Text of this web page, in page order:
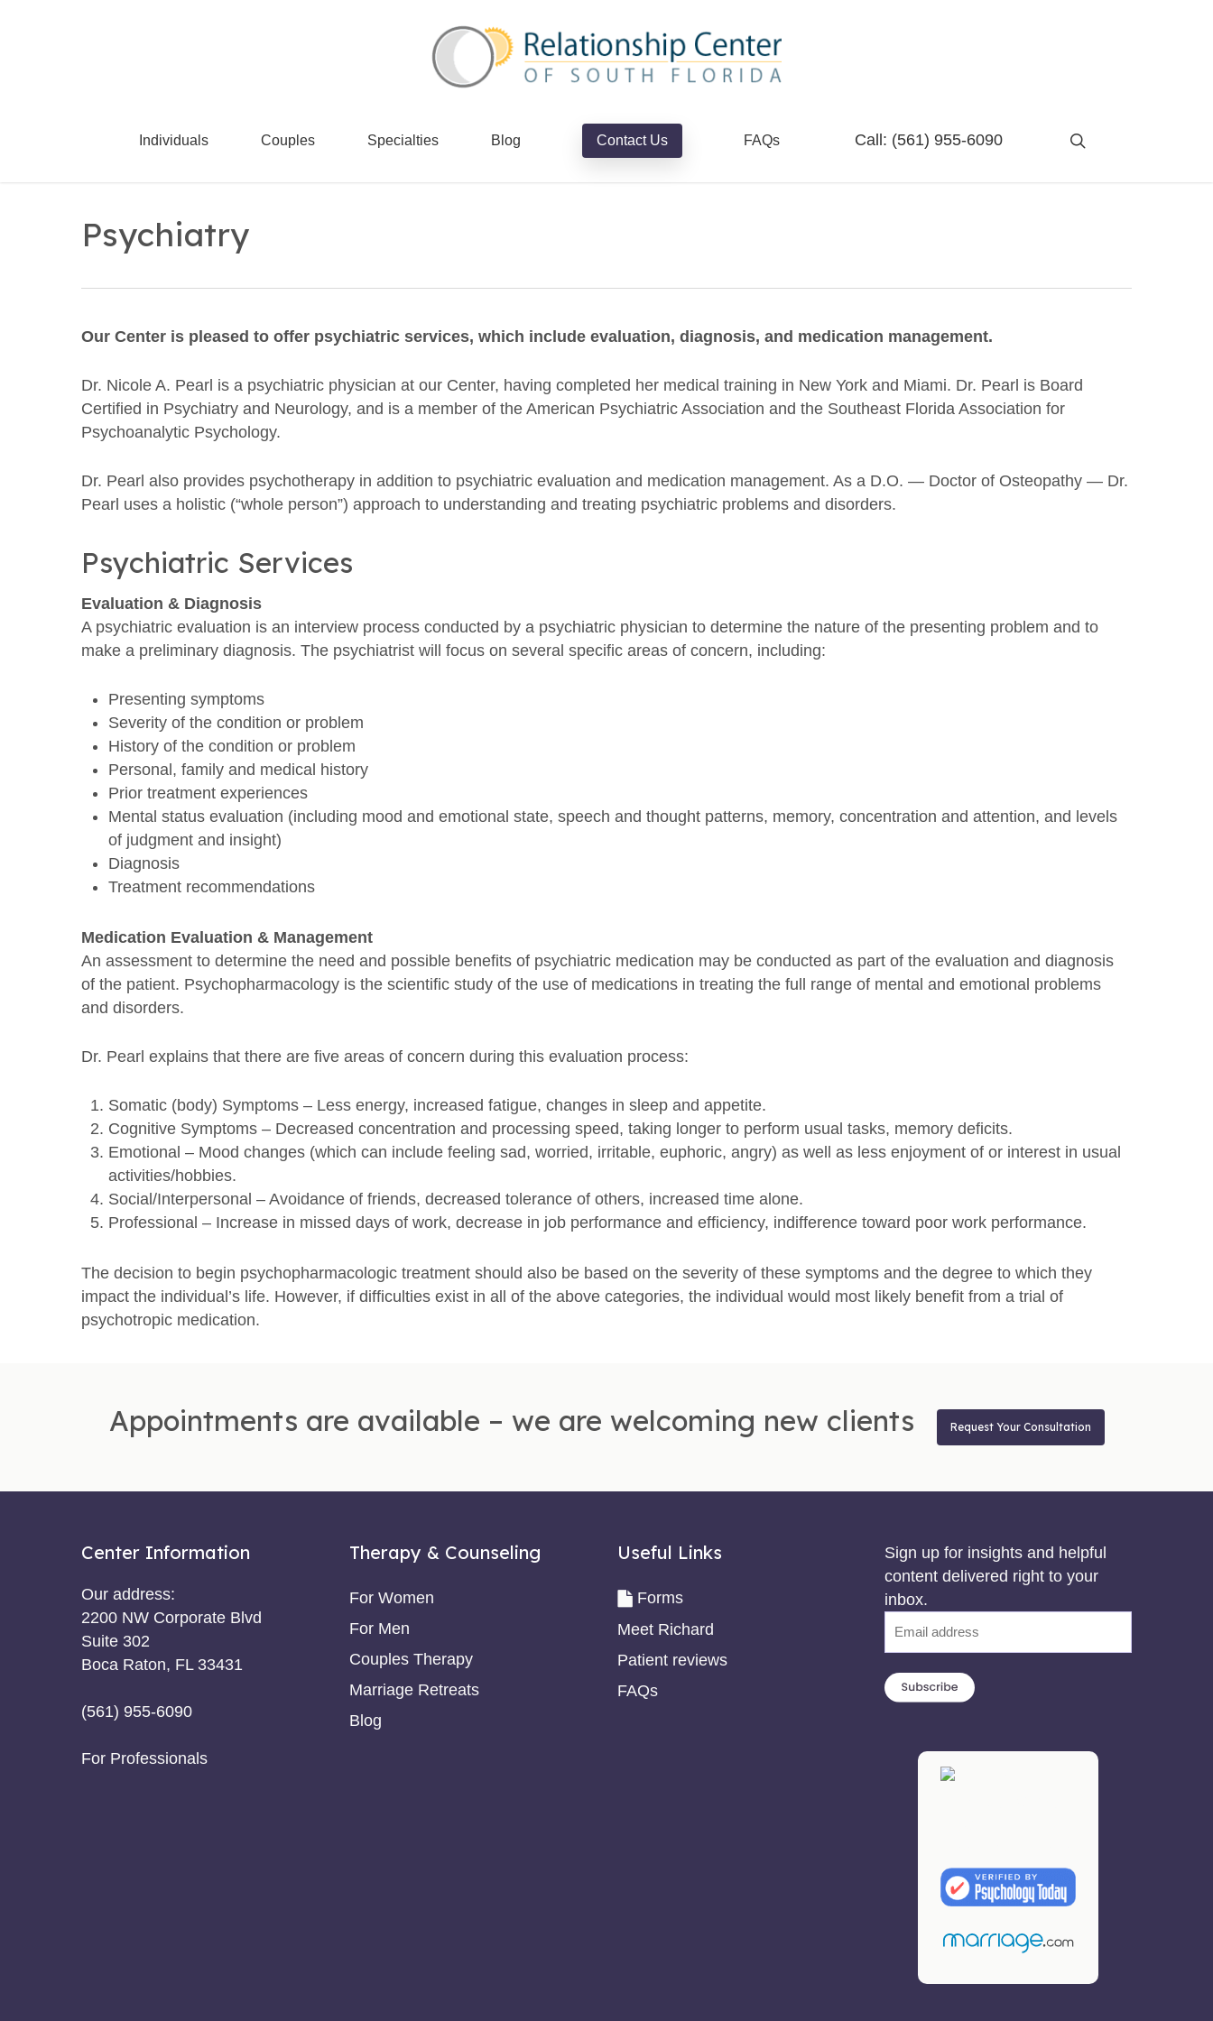
Individuals Couples Specialties Blog Contact Us FAQs Call: (561) 955-6090
Psychiatry
Our Center is pleased to offer psychiatric services, which include evaluation, diagnosis, and medication management.
Dr. Nicole A. Pearl is a psychiatric physician at our Center, having completed her medical training in New York and Miami. Dr. Pearl is Board
Certified in Psychiatry and Neurology, and is a member of the American Psychiatric Association and the Southeast Florida Association for
Psychoanalytic Psychology.
Dr. Pearl also provides psychotherapy in addition to psychiatric evaluation and medication management. As a D.O. — Doctor of Osteopathy — Dr.
Pearl uses a holistic (“whole person”) approach to understanding and treating psychiatric problems and disorders.
Psychiatric Services
Evaluation & Diagnosis
A psychiatric evaluation is an interview process conducted by a psychiatric physician to determine the nature of the presenting problem and to
make a preliminary diagnosis. The psychiatrist will focus on several specific areas of concern, including:
Presenting symptoms
Severity of the condition or problem
History of the condition or problem
Personal, family and medical history
Prior treatment experiences
Mental status evaluation (including mood and emotional state, speech and thought patterns, memory, concentration and attention, and levels
of judgment and insight)
Diagnosis
Treatment recommendations
Medication Evaluation & Management
An assessment to determine the need and possible benefits of psychiatric medication may be conducted as part of the evaluation and diagnosis
of the patient. Psychopharmacology is the scientific study of the use of medications in treating the full range of mental and emotional problems
and disorders.
Dr. Pearl explains that there are five areas of concern during this evaluation process:
Somatic (body) Symptoms – Less energy, increased fatigue, changes in sleep and appetite.
Cognitive Symptoms – Decreased concentration and processing speed, taking longer to perform usual tasks, memory deficits.
Emotional – Mood changes (which can include feeling sad, worried, irritable, euphoric, angry) as well as less enjoyment of or interest in usual
activities/hobbies.
Social/Interpersonal – Avoidance of friends, decreased tolerance of others, increased time alone.
Professional – Increase in missed days of work, decrease in job performance and efficiency, indifference toward poor work performance.
The decision to begin psychopharmacologic treatment should also be based on the severity of these symptoms and the degree to which they
impact the individual’s life. However, if difficulties exist in all of the above categories, the individual would most likely benefit from a trial of
psychotropic medication.
Appointments are available – we are welcoming new clients Request Your Consultation
Center Information
Our address:
2200 NW Corporate Blvd
Suite 302
Boca Raton, FL 33431
(561) 955-6090
For Professionals
Therapy & Counseling
For Women
For Men
Couples Therapy
Marriage Retreats
Blog
Useful Links
Forms
Meet Richard
Patient reviews
FAQs
Sign up for insights and helpful
content delivered right to your
inbox.
Email